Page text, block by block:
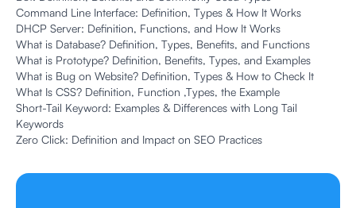
Command Line Interface: Definition, Types & How It Works
DHCP Server: Definition, Functions, and How It Works
What is Database? Definition, Types, Benefits, and Functions
What is Prototype? Definition, Benefits, Types, and Examples
What is Bug on Website? Definition, Types & How to Check It
What Is CSS? Definition, Function ,Types, the Example
Short-Tail Keyword: Examples & Differences with Long Tail
Keywords
Zero Click: Definition and Impact on SEO Practices